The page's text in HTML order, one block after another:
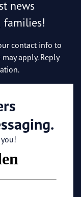
news
families!
contact info to
apply. Reply